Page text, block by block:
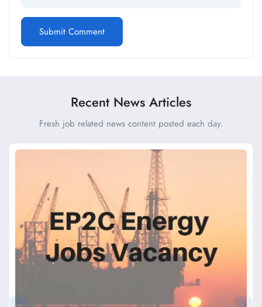
Recent News Articles
Fresh job related news content posted each day.